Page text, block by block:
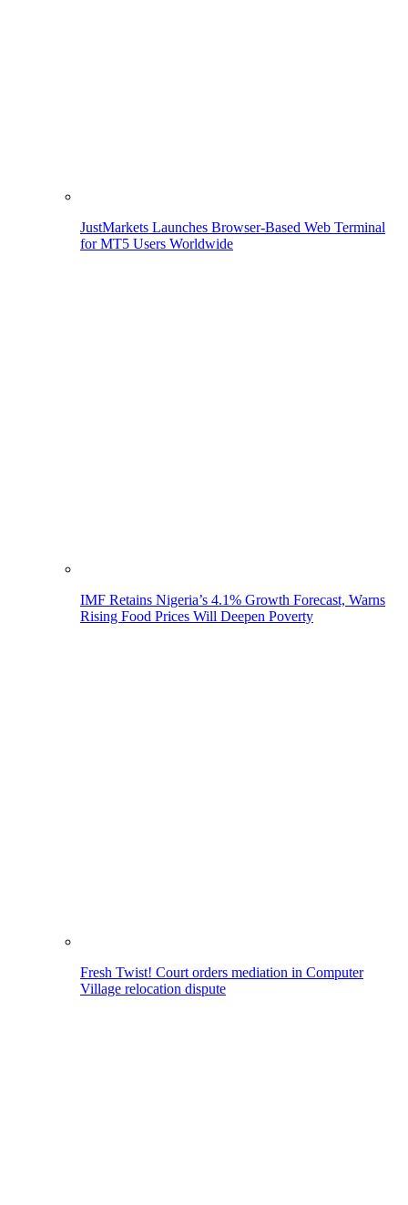
JustMarkets Launches Browser-Based Web Terminal
for MT5 Users Worldwide
IMF Retains Nigeria’s 4.1% Growth Forecast, Warns
Rising Food Prices Will Deepen Poverty
Fresh Twist! Court orders mediation in Computer
Village relocation dispute